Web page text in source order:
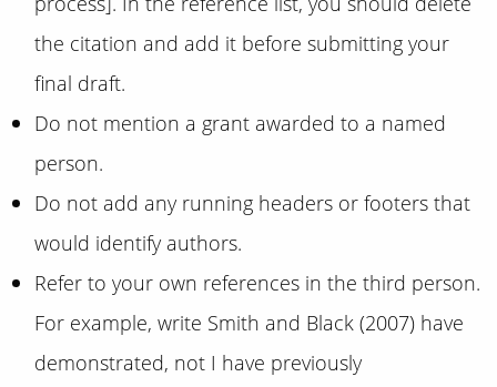
the citation and add it before submitting your
final draft.
Do not mention a grant awarded to a named
person.
Do not add any running headers or footers that
would identify authors.
Refer to your own references in the third person.
For example, write Smith and Black (2007) have
demonstrated, not I have previously